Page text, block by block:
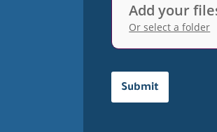
Add your
Or select a folder